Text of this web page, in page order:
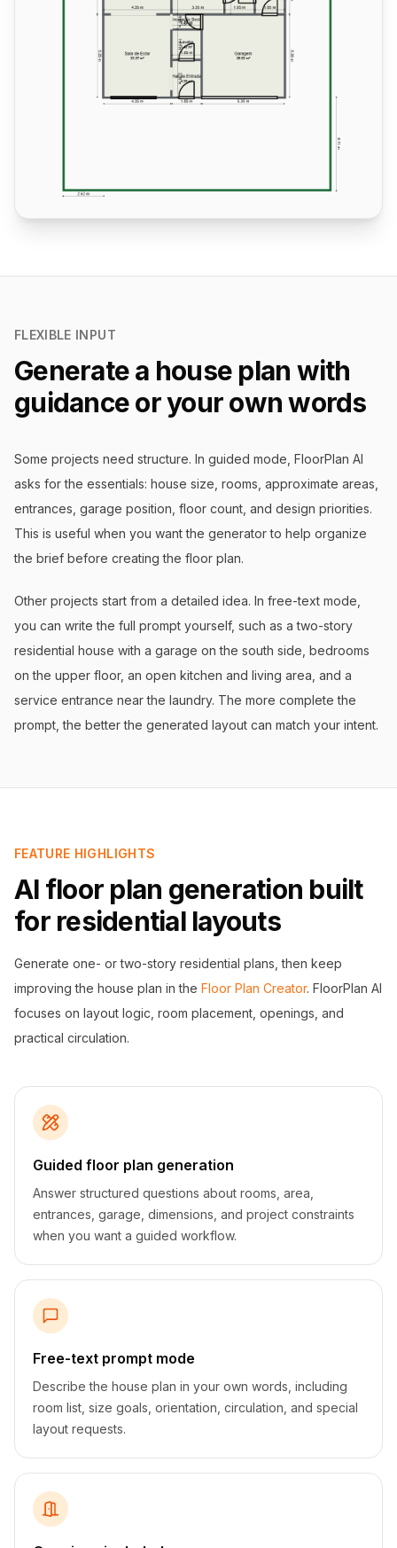
FLEXIBLE INPUT
Generate a house plan with
guidance or your own words
Some projects need structure. In guided mode, FloorPlan AI
asks for the essentials: house size, rooms, approximate areas,
entrances, garage position, floor count, and design priorities.
This is useful when you want the generator to help organize
the brief before creating the floor plan.
Other projects start from a detailed idea. In free-text mode,
you can write the full prompt yourself, such as a two-story
residential house with a garage on the south side, bedrooms
on the upper floor, an open kitchen and living area, and a
service entrance near the laundry. The more complete the
prompt, the better the generated layout can match your intent.
FEATURE HIGHLIGHTS
AI floor plan generation built
for residential layouts
Generate one- or two-story residential plans, then keep
improving the house plan in the Floor Plan Creator. FloorPlan AI
focuses on layout logic, room placement, openings, and
practical circulation.
Guided floor plan generation
Answer structured questions about rooms, area,
entrances, garage, dimensions, and project constraints
when you want a guided workflow.
Free-text prompt mode
Describe the house plan in your own words, including
room list, size goals, orientation, circulation, and special
layout requests.